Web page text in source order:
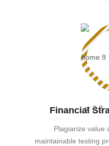
Financial
Plagiarize value
maintainable testing